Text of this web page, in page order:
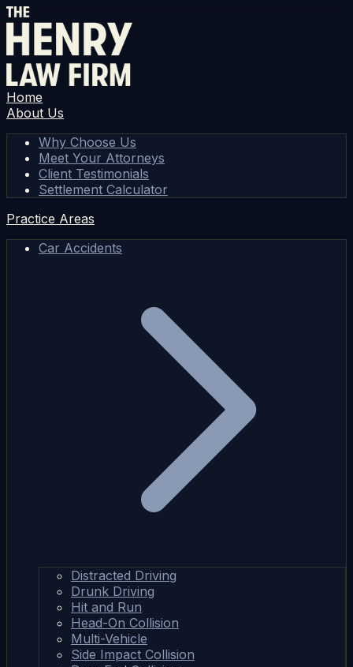
Home
About Us
Why Choose Us
Meet Your Attorneys
Client Testimonials
Settlement Calculator
Practice Areas
Car Accidents
Distracted Driving
Drunk Driving
Hit and Run
Head-On Collision
Multi-Vehicle
Side Impact Collision